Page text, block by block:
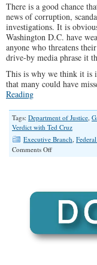
There is a good chance
news of corruption,
investigations. It is
Washington D.C. have
anyone who threatens
drive-by media phrase it
This is why we think it is
that many could have
Reading
Tags: Department of Justice,
Verdict with Ted Cruz
Executive Branch,
Comments Offon
Obstruction
Perjury